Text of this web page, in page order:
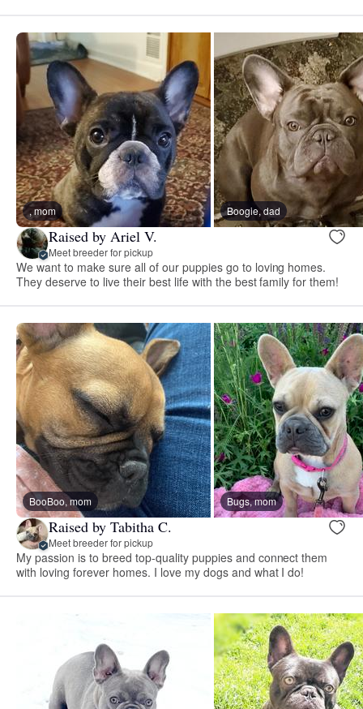
, mom Boogie, dad
Raised by Ariel V.
Meet breeder for pickup
We want to make sure all of our puppies go to loving homes.
They deserve to live their best life with the best family for them!
BooBoo, mom Bugs, mom
Raised by Tabitha C.
Meet breeder for pickup
My passion is to breed top-quality puppies and connect them
with loving forever homes. I love my dogs and what I do!